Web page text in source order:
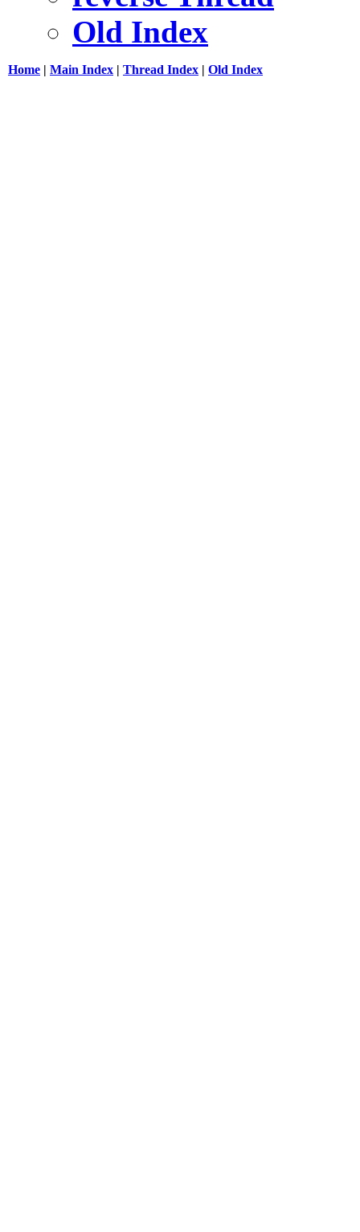
Old Index
Home | Main Index | Thread Index | Old Index